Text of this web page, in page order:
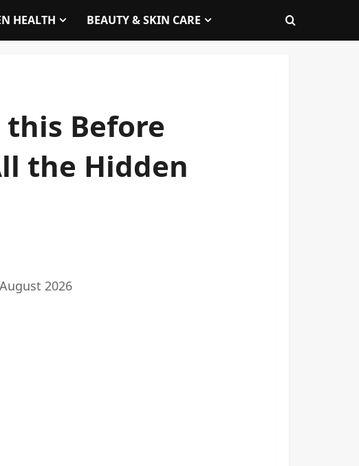
HEALTH BEAUTY & SKIN CARE
this Before
the Hidden
2026